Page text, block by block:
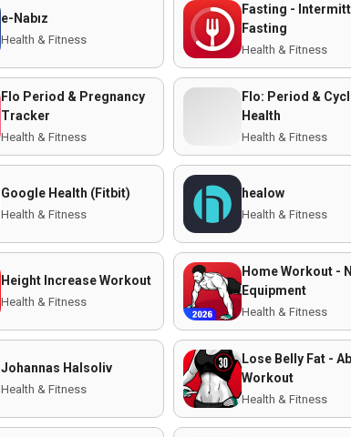
e-Nabız
Health & Fitness
Fasting -
Fasting
Health & Fitness
Flo Period & Pregnancy
Tracker
Health & Fitness
Flo: Period &
Health
Health & Fitness
Google Health (Fitbit)
Health & Fitness
healow
Health & Fitness
Height Increase Workout
Health & Fitness
Home Workout -
Equipment
Health & Fitness
Johannas Halsoliv
Health & Fitness
Lose Belly Fat -
Workout
Health & Fitness